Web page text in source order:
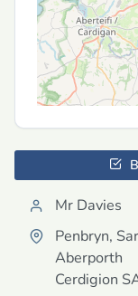
Mr Davies
Penbryn,
Aberporth
Cerdigion